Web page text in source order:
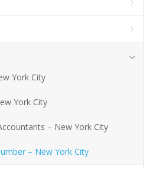
York City
York City
– New York City
– New York City